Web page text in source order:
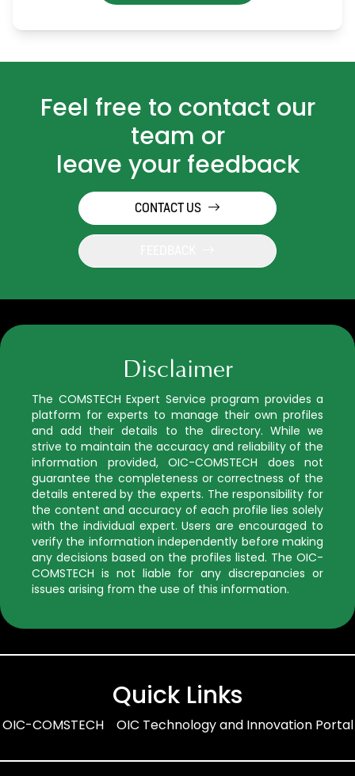
Feel free to contact our
team or
leave your feedback
CONTACT US
Disclaimer
The COMSTECH Expert Service program provides a
platform for experts to manage their own profiles
and add their details to the directory. While we
strive to maintain the accuracy and reliability of the
information provided, OIC-COMSTECH does not
guarantee the completeness or correctness of the
details entered by the experts. The responsibility for
the content and accuracy of each profile lies solely
with the individual expert. Users are encouraged to
verify the information independently before making
any decisions based on the profiles listed. The OIC-
COMSTECH is not liable for any discrepancies or
issues arising from the use of this information.
Quick Links
OIC-COMSTECH OIC Technology and Innovation Portal